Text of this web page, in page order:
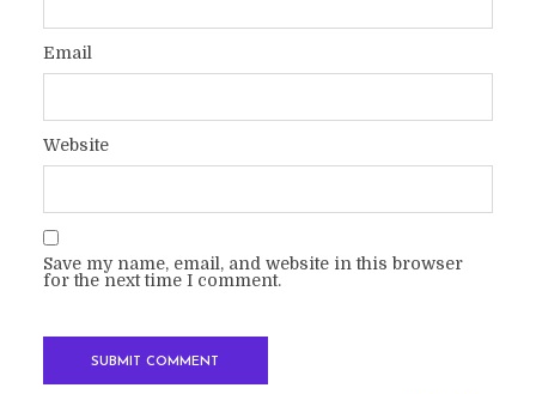
Email
Website
Save my name, email, and website in this browser
for the next time I comment.